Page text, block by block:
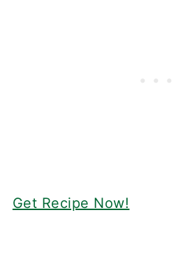
Get Recipe Now!